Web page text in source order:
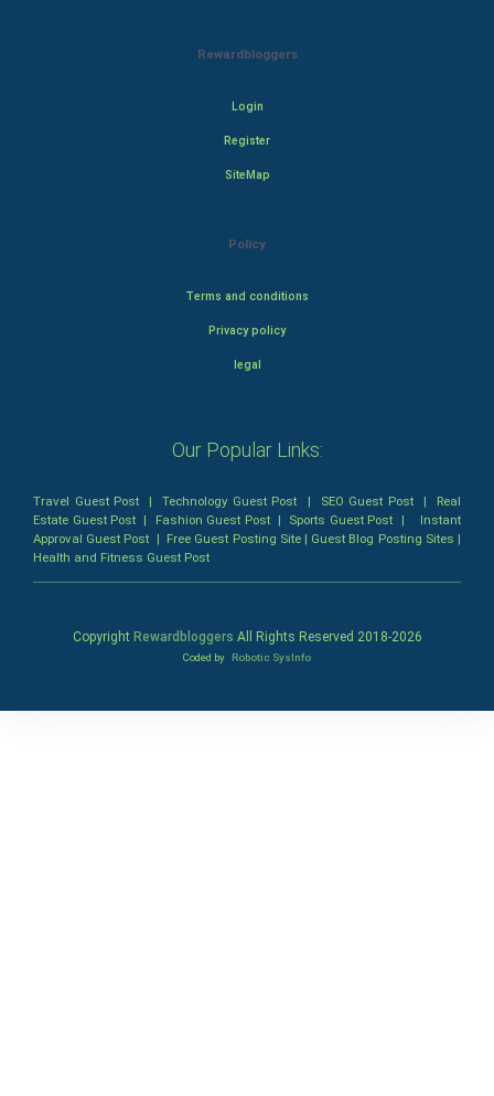
Rewardbloggers
Login
Register
SiteMap
Policy
Terms and conditions
Privacy policy
legal
Our Popular Links:
Travel Guest Post |Technology Guest Post | SEO Guest Post| Real
Estate Guest Post | Fashion Guest Post| Sports Guest Post | Instant
Approval Guest Post | Free Guest Posting Site| Guest Blog Posting Sites |
Health and Fitness Guest Post
Copyright Rewardbloggers All Rights Reserved 2018-2026
Coded by Robotic SysInfo